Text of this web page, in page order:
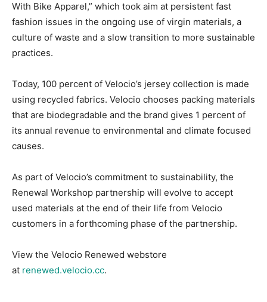
With Bike Apparel,” which took aim at persistent fast
fashion issues in the ongoing use of virgin materials, a
culture of waste and a slow transition to more sustainable
practices.
Today, 100 percent of Velocio’s jersey collection is made
using recycled fabrics. Velocio chooses packing materials
that are biodegradable and the brand gives 1 percent of
its annual revenue to environmental and climate focused
causes.
As part of Velocio’s commitment to sustainability, the
Renewal Workshop partnership will evolve to accept
used materials at the end of their life from Velocio
customers in a forthcoming phase of the partnership.
View the Velocio Renewed webstore
at renewed.velocio.cc.